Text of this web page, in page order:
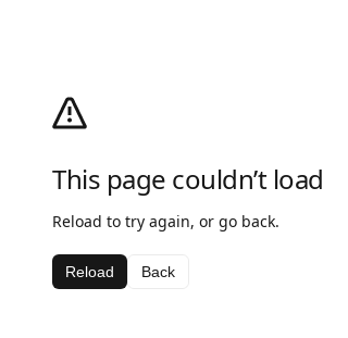
This page couldn’t load
Reload to try again, or go back.
Reload Back